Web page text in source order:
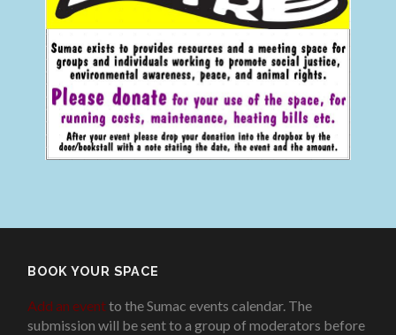
BOOK YOUR SPACE
Add an eventto the Sumac events calendar. The
submission will be sent to a group of moderators before